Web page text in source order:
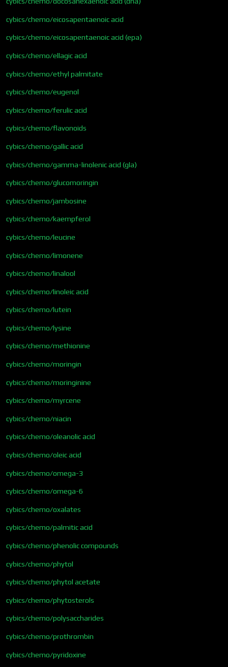
cybics/chemo/eicosapentaenoic acid
cybics/chemo/eicosapentaenoic acid (epa)
cybics/chemo/ellagic acid
cybics/chemo/ethyl palmitate
cybics/chemo/eugenol
cybics/chemo/ferulic acid
cybics/chemo/flavonoids
cybics/chemo/gallic acid
cybics/chemo/gamma-linolenic acid (gla)
cybics/chemo/glucomoringin
cybics/chemo/jambosine
cybics/chemo/kaempferol
cybics/chemo/leucine
cybics/chemo/limonene
cybics/chemo/linalool
cybics/chemo/linoleic acid
cybics/chemo/lutein
cybics/chemo/lysine
cybics/chemo/methionine
cybics/chemo/moringin
cybics/chemo/moringinine
cybics/chemo/myrcene
cybics/chemo/niacin
cybics/chemo/oleanolic acid
cybics/chemo/oleic acid
cybics/chemo/omega-3
cybics/chemo/omega-6
cybics/chemo/oxalates
cybics/chemo/palmitic acid
cybics/chemo/phenolic compounds
cybics/chemo/phytol
cybics/chemo/phytol acetate
cybics/chemo/phytosterols
cybics/chemo/polysaccharides
cybics/chemo/prothrombin
cybics/chemo/pyridoxine